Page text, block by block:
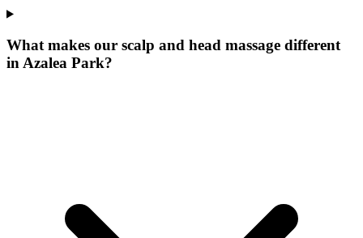
What makes our scalp and head massage different
inAzalea Park?